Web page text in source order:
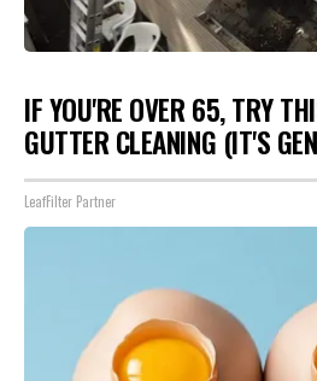
IF YOU'RE OVER 65, TRY
GUTTER CLEANING (IT'S
LeafFilter Partner